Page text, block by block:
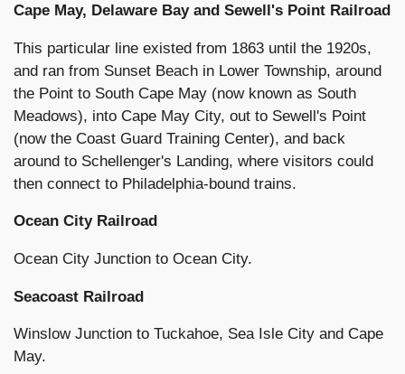
Cape May, Delaware Bay and Sewell's Point Railroad
This particular line existed from 1863 until the 1920s,
and ran from Sunset Beach in Lower Township, around
the Point to South Cape May (now known as South
Meadows), into Cape May City, out to Sewell's Point
(now the Coast Guard Training Center), and back
around to Schellenger's Landing, where visitors could
then connect to Philadelphia-bound trains.
Ocean City Railroad
Ocean City Junction to Ocean City.
Seacoast Railroad
Winslow Junction to Tuckahoe, Sea Isle City and Cape
May.